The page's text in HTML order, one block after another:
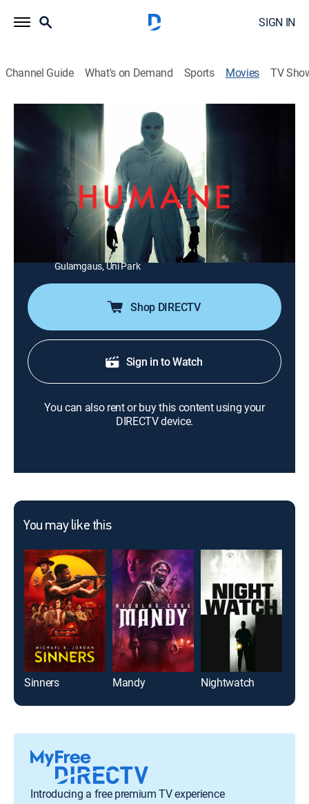
SIGN IN
Channel Guide What's on Demand Sports Movies TV
Humane
1h 33m Science fiction, Horror, Thriller AMC+
A global environmental collapse forces world leaders
to take extreme measures to reduce Earth's population.
Caitlin Cronenberg
Jay Baruchel, Emily Hampshire, Peter Gallagher, Enrico
Colantoni, Sebastian Chacon, Alanna Bale, Sirena
Gulamgaus, Uni Park
Shop DIRECTV
Sign in to Watch
You can also rent or buy this content using your
DIRECTV device.
You may like this
Sinners Mandy Nightwatch
Introducing a free premium TV experience